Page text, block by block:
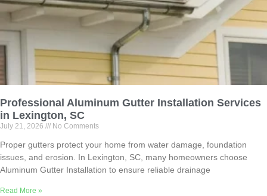
Professional Aluminum Gutter Installation Services
in Lexington, SC
July 21, 2026 No Comments
Proper gutters protect your home from water damage, foundation
issues, and erosion. In Lexington, SC, many homeowners choose
Aluminum Gutter Installation to ensure reliable drainage
Read More »